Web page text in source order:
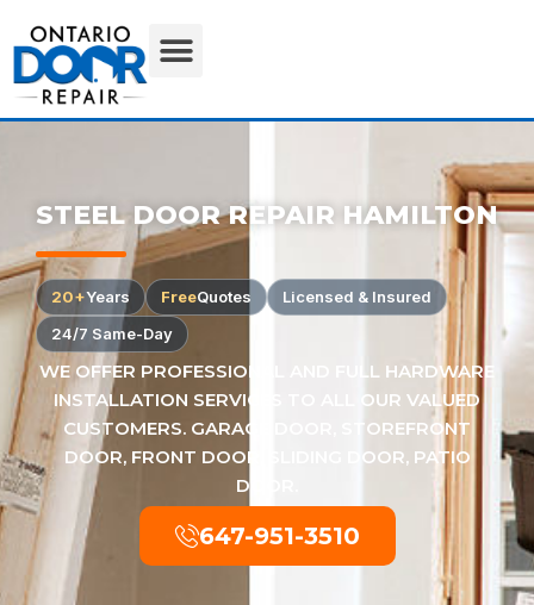
STEEL DOOR REPAIR HAMILTON
20+Years FreeQuotes
Licensed & Insured
24/7 Same-Day
WE OFFER PROFESSIONAL AND FULL HARDWARE
INSTALLATION SERVICES TO ALL OUR VALUED
CUSTOMERS. GARAGE DOOR, STOREFRONT
DOOR, FRONT DOOR, SLIDING DOOR, PATIO
DOOR.
647-951-3510